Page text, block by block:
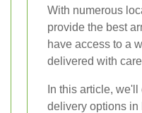
With numerous
provide the best
have access to a
delivered with
In this article,
delivery options in